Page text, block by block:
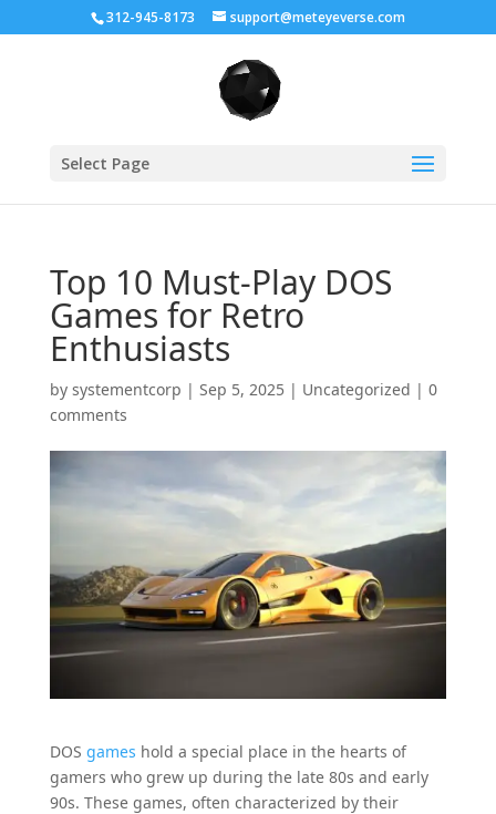
312-945-8173 support@meteyeverse.com
Select Page
Top 10 Must-Play DOS
Games for Retro
Enthusiasts
by systementcorp | Sep 5, 2025| Uncategorized | 0
comments
DOS games hold a special place in the hearts of
gamers who grew up during the late 80s and early
90s. These games, often characterized by their